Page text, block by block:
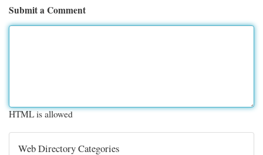
Submit a Comment
HTML is allowed
Web Directory Categories